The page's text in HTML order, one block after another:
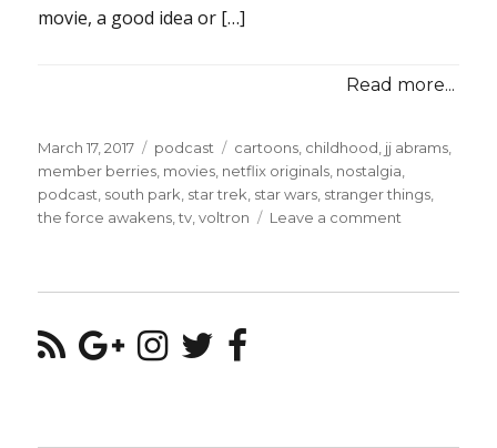
movie, a good idea or […]
Read more...
Posted
on
March 17, 2017 Categories
podcast Tags
cartoons childhood jj abrams
member berries movies netflix originals nostalgia
podcast south park star trek star wars stranger things
the force awakens ,tv ,voltron Leave a comment